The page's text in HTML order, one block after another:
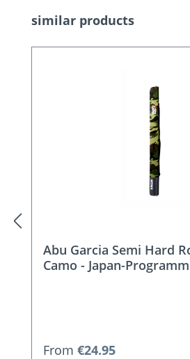
Skip product gallery
similar products
Abu Garcia Semi Hard
Camo - Japan-Programm
Regular price:
From €24.95